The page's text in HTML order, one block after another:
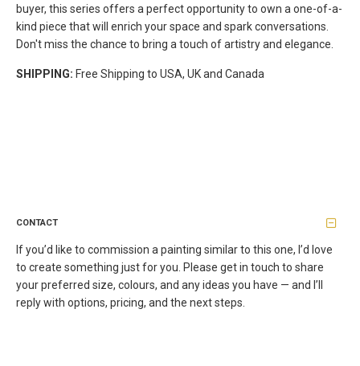
buyer, this series offers a perfect opportunity to own a one-of-a-
kind piece that will enrich your space and spark conversations.
Don't miss the chance to bring a touch of artistry and elegance.
SHIPPING: Free Shipping to USA, UK and Canada
CONTACT
If you’d like to commission a painting similar to this one, I’d love
to create something just for you. Please get in touch to share
your preferred size, colours, and any ideas you have — and I’ll
reply with options, pricing, and the next steps.